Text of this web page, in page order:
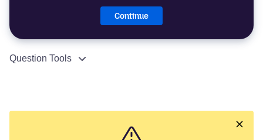
Continue
Question Tools